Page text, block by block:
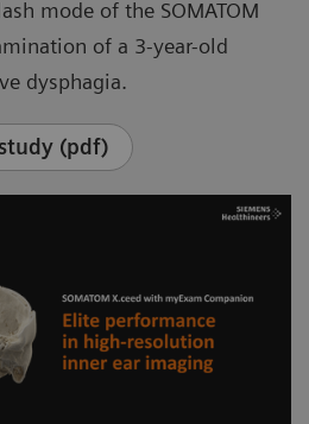
mode of the SOMATOM
of a 3-year-old
dysphagia.
(pdf)